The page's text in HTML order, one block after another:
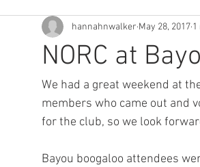
NORC at
hannahnwalker May 28, 2017 1
We had a great weekend at
members who came out and
for the club, so we look
Bayou boogaloo attendees